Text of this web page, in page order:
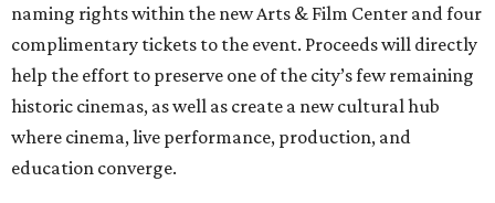
naming rights within the new Arts & Film Center and four
complimentary tickets to the event. Proceeds will directly
help the effort to preserve one of the city’s few remaining
historic cinemas, as well as create a new cultural hub
where cinema, live performance, production, and
education converge.